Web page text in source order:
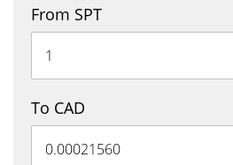
From SPT
To CAD